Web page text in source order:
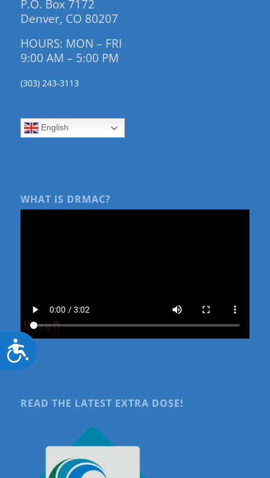
Accessibility
P.O. Box 7172
Denver, CO 80207
HOURS: MON – FRI
9:00 AM – 5:00 PM
(303) 243-3113
English
WHAT IS DRMAC?
READ THE LATEST EXTRA DOSE!